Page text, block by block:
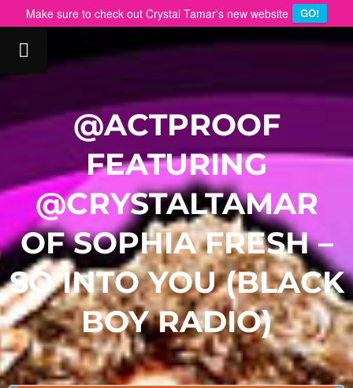
Make sure to check out Crystal Tamar's new website GO!
@ACTPROOF
FEATURING
@CRYSTALTAMAR
OF SOPHIA FRESH –
SO INTO YOU (BLACK
BOY RADIO)